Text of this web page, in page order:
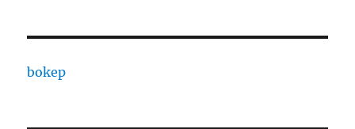
bokep